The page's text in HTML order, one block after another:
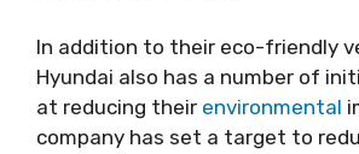
In addition to their eco-friendly
Hyundai also has a number of
at reducing their environmental
company has set a target to